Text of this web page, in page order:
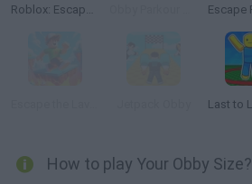
Roblox: Escape from the Castle
How to play Your Obby Size?